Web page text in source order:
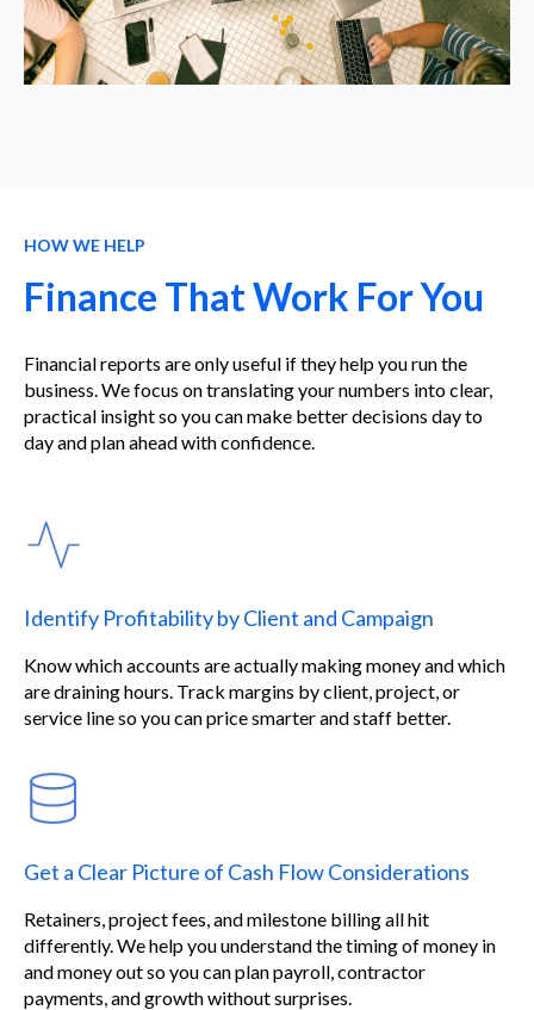
HOW WE HELP
Finance That Work For You
Financial reports are only useful if they help you run the
business. We focus on translating your numbers into clear,
practical insight so you can make better decisions day to
day and plan ahead with confidence.
Identify Profitability by Client and Campaign
Know which accounts are actually making money and which
are draining hours. Track margins by client, project, or
service line so you can price smarter and staff better.
Get a Clear Picture of Cash Flow Considerations
Retainers, project fees, and milestone billing all hit
differently. We help you understand the timing of money in
and money out so you can plan payroll, contractor
payments, and growth without surprises.